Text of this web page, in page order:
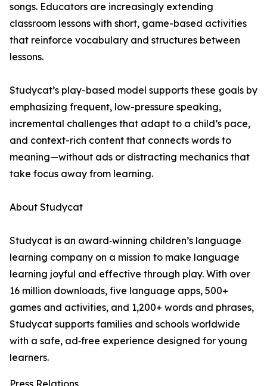
songs. Educators are increasingly extending
classroom lessons with short, game-based activities
that reinforce vocabulary and structures between
lessons.
Studycat’s play-based model supports these goals by
emphasizing frequent, low-pressure speaking,
incremental challenges that adapt to a child’s pace,
and context-rich content that connects words to
meaning—without ads or distracting mechanics that
take focus away from learning.
About Studycat
Studycat is an award‑winning children’s language
learning company on a mission to make language
learning joyful and effective through play. With over
16 million downloads, five language apps, 500+
games and activities, and 1,200+ words and phrases,
Studycat supports families and schools worldwide
with a safe, ad‑free experience designed for young
learners.